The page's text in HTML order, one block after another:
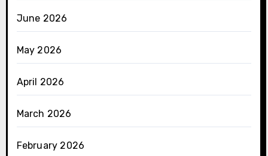
June 2026
May 2026
April 2026
March 2026
February 2026